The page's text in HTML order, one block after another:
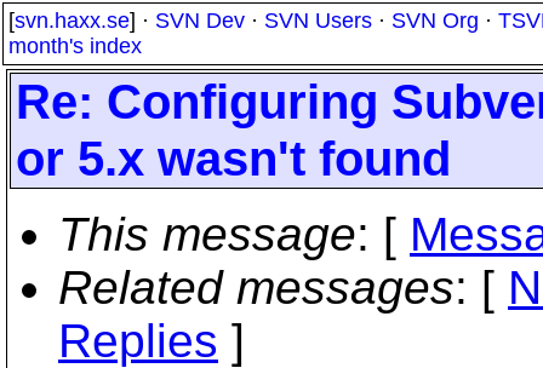
[svn.haxx.se] · SVN Dev · SVN Users · SVN Org ·
month's index
Re: Configuring
or 5.x wasn't found
This message: [
Related messages: [
Replies ]